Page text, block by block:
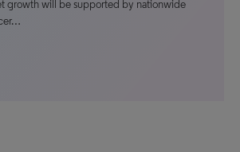
growth will be supported by nationwide